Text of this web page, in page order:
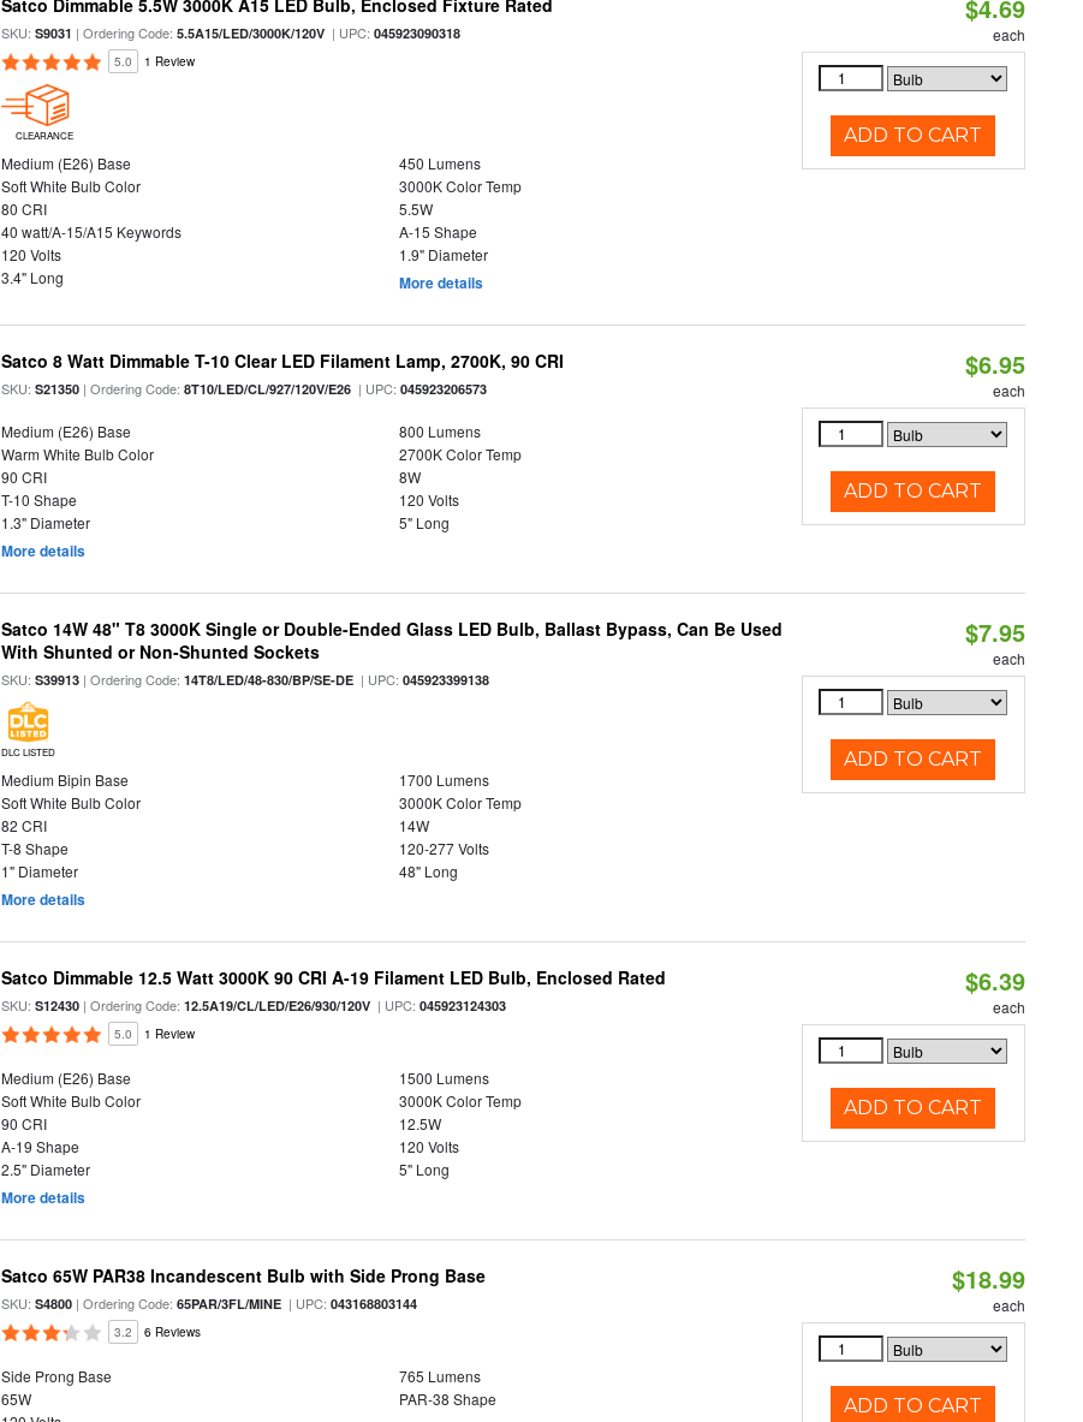
Satco Dimmable 5.5W 3000K A15 LED Bulb, Enclosed Fixture Rated
SKU:S9031 | Ordering Code:5.5A15/LED/3000K/120V | UPC:045923090318
5.0 1 Review
CLEARANCE
Medium (E26) Base
450 Lumens
Soft White Bulb Color
3000K Color Temp
80 CRI
5.5W
40 watt/A-15/A15 Keywords
A-15 Shape
120 Volts
1.9" Diameter
3.4" Long
More details
$4.69
each
ADD TO CART
Satco 8 Watt Dimmable T-10 Clear LED Filament Lamp, 2700K, 90 CRI
SKU:S21350 | Ordering Code:8T10/LED/CL/927/120V/E26 | UPC:045923206573
Medium (E26) Base
800 Lumens
Warm White Bulb Color
2700K Color Temp
90 CRI
8W
T-10 Shape
120 Volts
1.3" Diameter
5" Long
More details
$6.95
each
ADD TO CART
Satco 14W 48" T8 3000K Single or Double-Ended Glass LED Bulb, Ballast Bypass, Can Be Used
With Shunted or Non-Shunted Sockets
SKU:S39913 | Ordering Code:14T8/LED/48-830/BP/SE-DE | UPC:045923399138
DLC LISTED
Medium Bipin Base
1700 Lumens
Soft White Bulb Color
3000K Color Temp
82 CRI
14W
T-8 Shape
120-277 Volts
1" Diameter
48" Long
More details
$7.95
each
ADD TO CART
Satco Dimmable 12.5 Watt 3000K 90 CRI A-19 Filament LED Bulb, Enclosed Rated
SKU:S12430 | Ordering Code:12.5A19/CL/LED/E26/930/120V | UPC:045923124303
5.0 1 Review
Medium (E26) Base
1500 Lumens
Soft White Bulb Color
3000K Color Temp
90 CRI
12.5W
A-19 Shape
120 Volts
2.5" Diameter
5" Long
More details
$6.39
each
ADD TO CART
Satco 65W PAR38 Incandescent Bulb with Side Prong Base
SKU:S4800 | Ordering Code:65PAR/3FL/MINE | UPC:043168803144
3.2 6 Reviews
Side Prong Base
765 Lumens
65W
PAR-38 Shape
$18.99
each
ADD TO CART